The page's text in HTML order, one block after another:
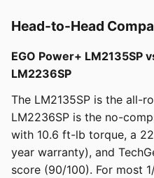
Head-to-Head
EGO Power+ LM2135SP
LM2236SP
The LM2135SP is the all-
LM2236SP is the no-
with 10.6 ft-lb torque, a
year warranty), and
score (90/100). For most